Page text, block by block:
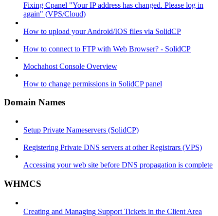
Fixing Cpanel "Your IP address has changed. Please log in
again" (VPS/Cloud)
How to upload your Android/IOS files via SolidCP
How to connect to FTP with Web Browser? - SolidCP
Mochahost Console Overview
How to change permissions in SolidCP panel
Domain Names
Setup Private Nameservers (SolidCP)
Registering Private DNS servers at other Registrars (VPS)
Accessing your web site before DNS propagation is complete
WHMCS
Creating and Managing Support Tickets in the Client Area